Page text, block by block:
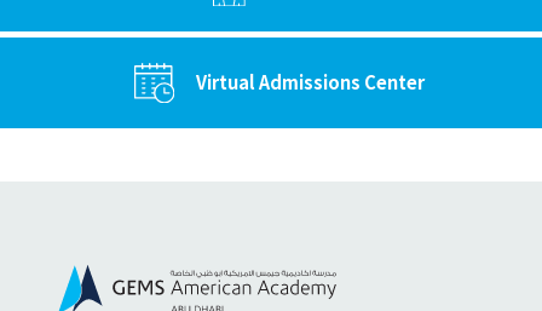
Virtual Admissions Center